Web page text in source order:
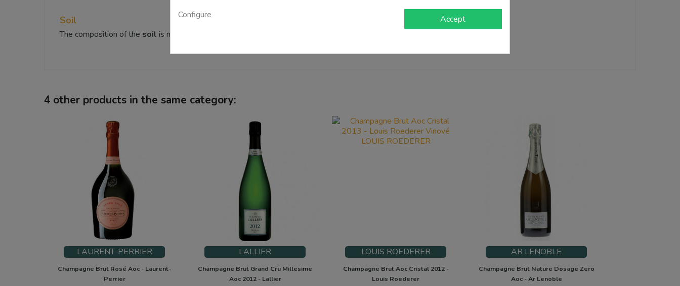
Soil
The composition of the soil is mainly made of
4 other products in the same category:
LAURENT-PERRIER
Champagne Brut Rosé Aoc - Laurent-
Perrier
LALLIER
Champagne Brut Grand Cru Millesime
Aoc 2012 - Lallier
LOUIS ROEDERER
Champagne Brut Aoc Cristal 2012 -
Louis Roederer
AR LENOBLE
Champagne Brut Nature Dosage Zero
Aoc - Ar Lenoble
Configure
Accept